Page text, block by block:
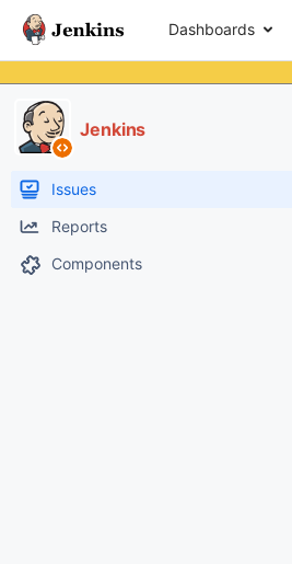
Dashboards
Jenkins
Issues
Reports
Components